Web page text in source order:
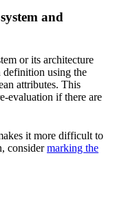
and
or its architecture
definition using the
attributes. This
evaluation if there are
it more difficult to
considermarking the